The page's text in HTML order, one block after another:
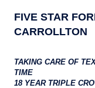
FIVE STAR
CARROLLTON
TAKING CARE OF
TIME
18 YEAR TRIPLE